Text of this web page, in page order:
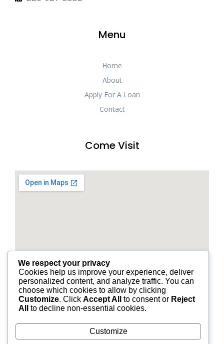
Menu
Home
About
Apply For A Loan
Contact
Come Visit
We respect your privacy
Cookies help us improve your experience, deliver
personalized content, and analyze traffic. You can
choose which cookies to allow by clicking
Customize. Click Accept All to consent or Reject
All
to decline non-essential cookies.
Customize